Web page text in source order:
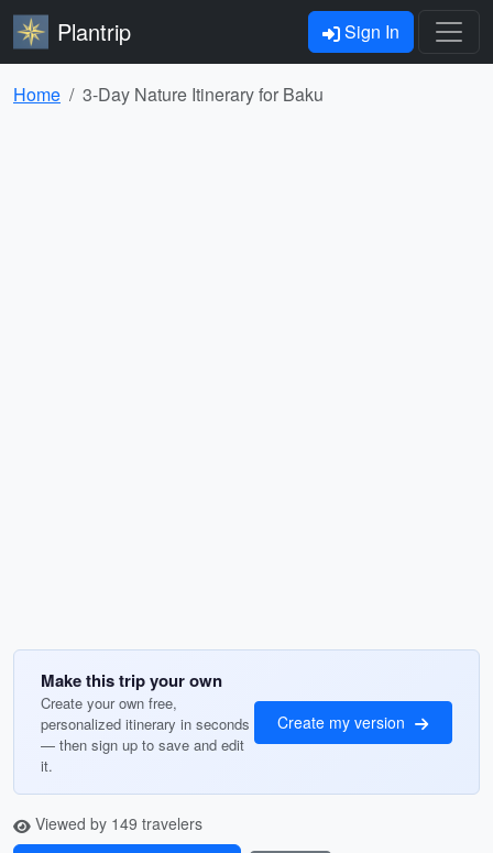
Plantrip Sign In
Home 3-Day Nature Itinerary for Baku
Make this trip your own
Create your own free,
personalized itinerary in seconds
— then sign up to save and edit
it.
Create my version
Viewed by 149 travelers